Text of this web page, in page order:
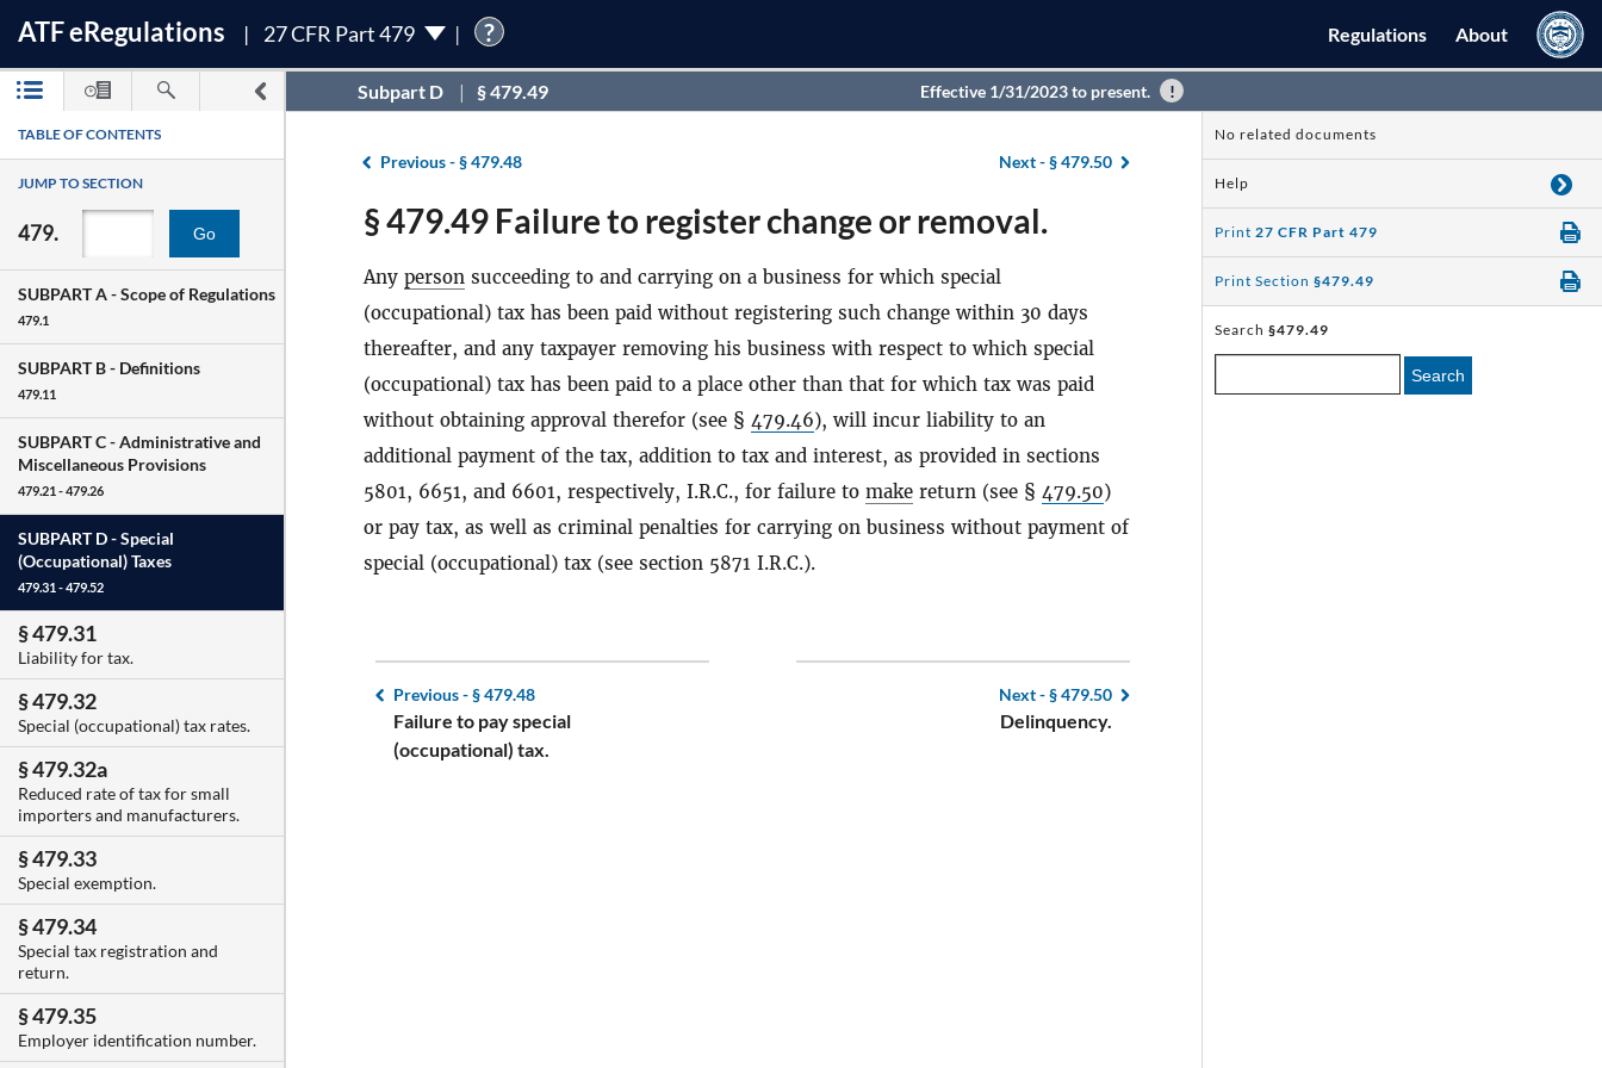
ATFeRegulations 27 CFR Part 479 ? Regulations About
Subpart D § 479.49 Effective 1/31/2023 to present.
TABLE OF CONTENTS
JUMP TO SECTION
479. Go
SUBPART A -Scope of Regulations
479.1
SUBPART B - Definitions
479.11
SUBPART C -Administrative and
Miscellaneous Provisions
479.21 - 479.26
SUBPART D -Special
(Occupational) Taxes
479.31 - 479.52
§ 479.31
Liability for tax.
§ 479.32
Special (occupational) tax rates.
§ 479.32a
Reduced rate of tax for small
importers and manufacturers.
§ 479.33
Special exemption.
§ 479.34
Special tax registration and
return.
§ 479.35
Employer identification number.
Previous -§ 479.48 Next -§ 479.50
§ 479.49 Failure to register change or removal.
Any person succeeding to and carrying on a business for which special
(occupational) tax has been paid without registering such change within 30 days
thereafter, and any taxpayer removing his business with respect to which special
(occupational) tax has been paid to a place other than that for which tax was paid
without obtaining approval therefor (see § 479.46), will incur liability to an
additional payment of the tax, addition to tax and interest, as provided in sections
5801, 6651, and 6601, respectively, I.R.C., for failure to make return (see § 479.50)
or pay tax, as well as criminal penalties for carrying on business without payment of
special (occupational) tax (see section 5871 I.R.C.).
Previous -§ 479.48
Failure to pay special
(occupational) tax.
Next -§ 479.50
Delinquency.
No related documents
Help
Print 27 CFR Part 479
Print Section §479.49
Search §479.49
Search